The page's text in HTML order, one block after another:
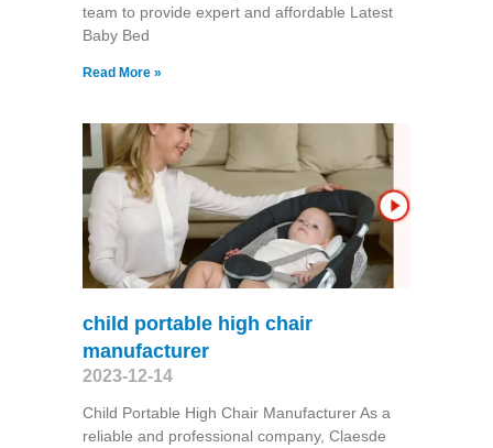
team to provide expert and affordable Latest
Baby Bed
Read More »
child portable high chair
manufacturer
2023-12-14
Child Portable High Chair Manufacturer As a
reliable and professional company, Claesde